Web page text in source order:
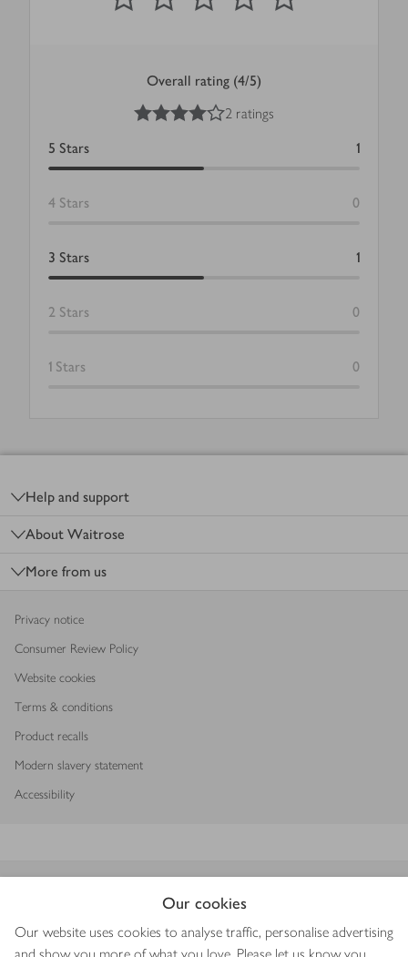
Our cookies
Our website uses cookies to analyse traffic, personalise advertising
Overall rating (4/5)
out of 5 stars
2 ratings
5 Stars 1
4 Stars 0
3 Stars 1
2 Stars 0
1 Stars 0
Help and support
About Waitrose
More from us
Privacy notice
Consumer Review Policy
Website cookies
Terms & conditions
Product recalls
Modern slavery statement
Accessibility